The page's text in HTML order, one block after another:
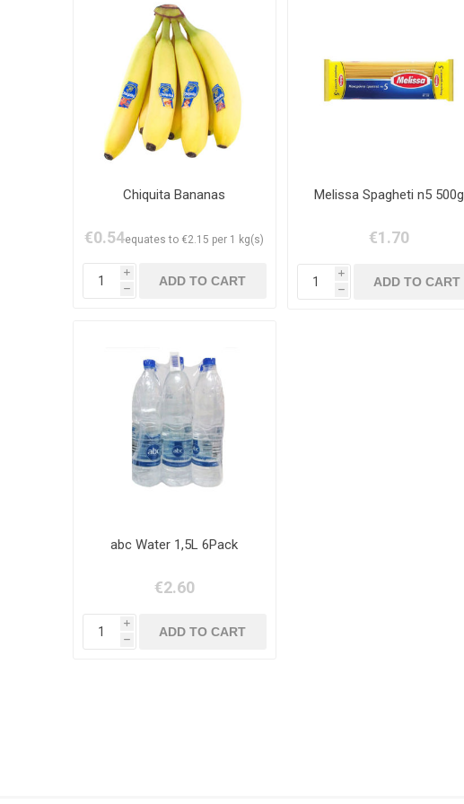
Chiquita Bananas
€0.54equates to €2.15 per 1 kg(s)
i
h
Melissa Spagheti n5 500g
€1.70
i
h
abc Water 1,5L 6Pack
€2.60
i
h